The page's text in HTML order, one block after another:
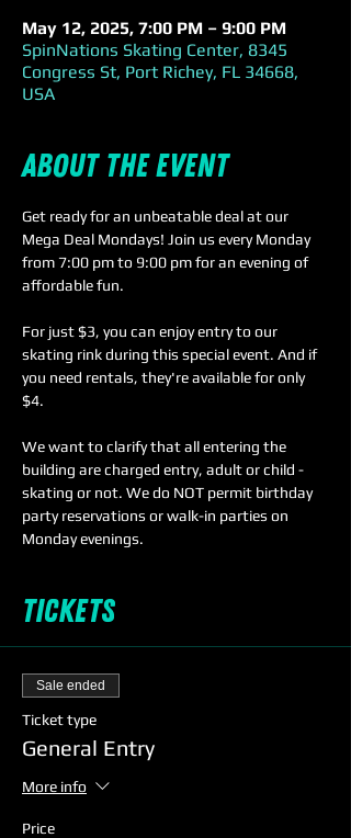
May 12, 2025, 7:00 PM – 9:00 PM
SpinNations Skating Center, 8345
Congress St, Port Richey, FL 34668,
USA
About the event
Get ready for an unbeatable deal at our
Mega Deal Mondays! Join us every Monday
from 7:00 pm to 9:00 pm for an evening of
affordable fun.
For just $3, you can enjoy entry to our
skating rink during this special event. And if
you need rentals, they're available for only
$4.
We want to clarify that all entering the
building are charged entry, adult or child -
skating or not. We do NOT permit birthday
party reservations or walk-in parties on
Monday evenings.
Tickets
Sale ended
Ticket type
General Entry
More info
Price